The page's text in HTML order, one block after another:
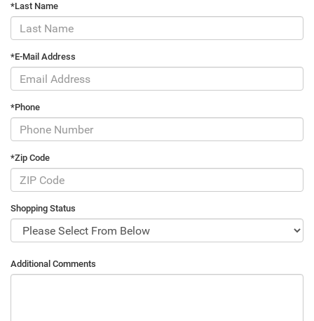
*Last Name
*E-Mail Address
*Phone
*Zip Code
Shopping Status
Additional Comments